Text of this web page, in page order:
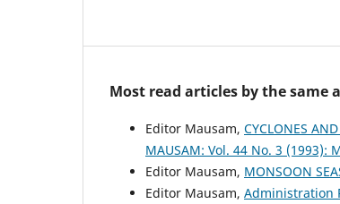
Most read articles by the same
Editor Mausam, CYCLONES
MAUSAM: Vol. 44 No. 3 (1993):
Editor Mausam, MONSOON
Editor Mausam, Administration